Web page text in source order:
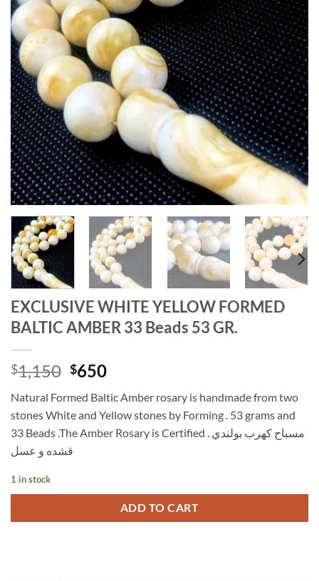
EXCLUSIVE WHITE YELLOW FORMED
BALTIC AMBER 33 Beads 53 GR.
$1,150 Original
was:
$1,150.
$650Current
is:
$650.
Natural Formed Baltic Amber rosary is handmade from two
stones White and Yellow stones by Forming . 53 grams and
33 Beads .The Amber Rosary is Certified . مسباح كهرب بولندي
قشده و عسل
1 in stock
ADD TO CART